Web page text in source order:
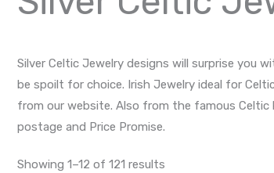
Silver Celtic Jewelry designs will surprise you
be spoilt for choice. Irish Jewelry ideal for
from our website. Also from the famous Celtic
postage and Price Promise.
Showing 1–12 of 121 results